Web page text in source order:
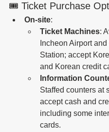
🎟️ Ticket Purchase
On-site:
Ticket Machines:
Incheon Airport and
Station; accept
and Korean credit
Information
Staffed counters at
accept cash and
including some
cards.